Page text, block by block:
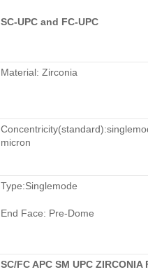
SC-UPC and FC-UPC
Material: Zirconia
micron
Type:Singlemode
End Face: Pre-Dome
SC/FC APC SM UPC